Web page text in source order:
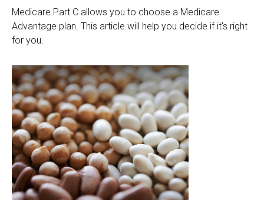
Medicare Part C allows you to choose a Medicare
Advantage plan. This article will help you decide if it's right
for you.